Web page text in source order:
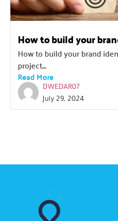
How to build your
How to build your brand
project....
Read More
DWEDAR07
July 29, 2024